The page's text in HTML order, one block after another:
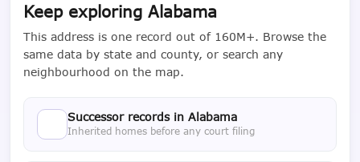
Keep exploring Alabama
This address is one record out of 160M+. Browse the
same data by state and county, or search any
neighbourhood on the map.
Successor records in Alabama
Inherited homes before any court filing